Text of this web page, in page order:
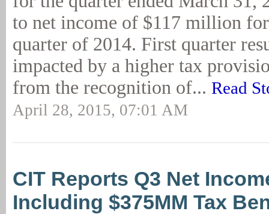
to net income of $117 million
quarter of 2014. First quarter
impacted by a higher tax
from the recognition of... Read
April 28, 2015, 07:01 AM
CIT Reports Q3 Net
Including $375MM Tax